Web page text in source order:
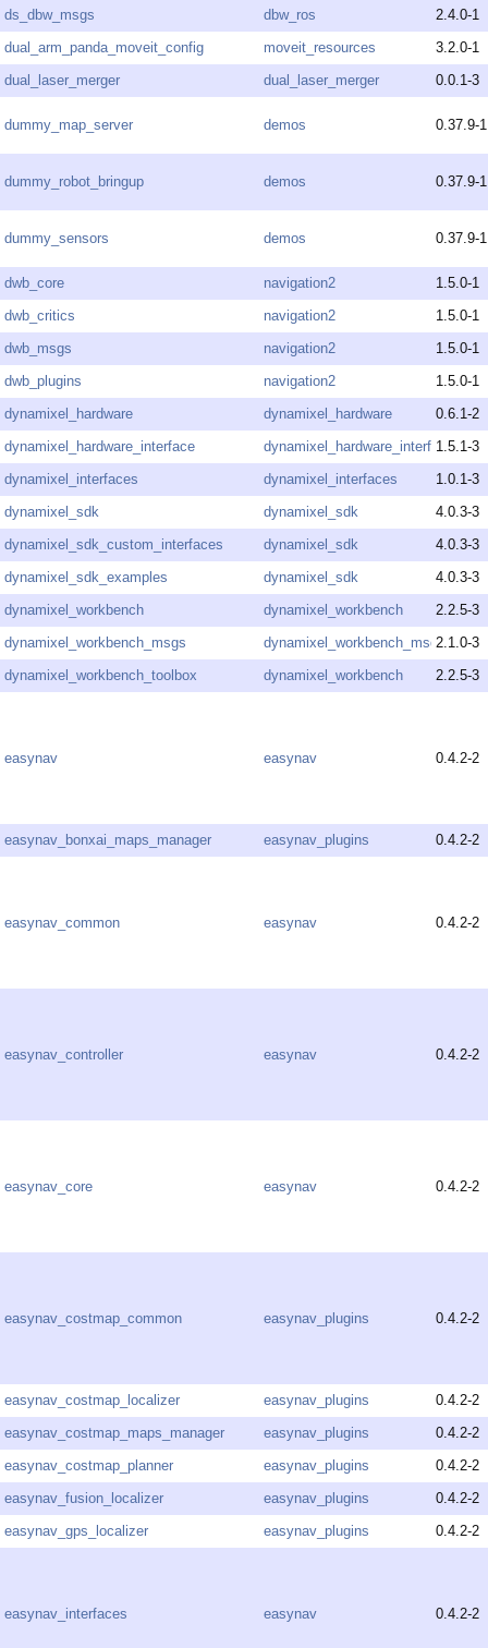
ds_dbw_msgs
dbw_ros
2.4.0-1
dual_arm_panda_moveit_config
moveit_resources
3.2.0-1
dual_laser_merger
dual_laser_merger 0.0.1-3
dummy_map_server demos 0.37.9-1
dummy_robot_bringup demos 0.37.9-1
dummy_sensors demos 0.37.9-1
dwb_core navigation2
1.5.0-1
dwb_critics
navigation2
1.5.0-1
dwb_msgs
navigation2
1.5.0-1
dwb_plugins
navigation2
1.5.0-1
dynamixel_hardware
dynamixel_hardware
0.6.1-2
dynamixel_hardware_interface
dynamixel_hardware_interface1.5.1-3
dynamixel_interfaces
dynamixel_interfaces
1.0.1-3
dynamixel_sdk
dynamixel_sdk
4.0.3-3
dynamixel_sdk_custom_interfaces
dynamixel_sdk
4.0.3-3
dynamixel_sdk_examples
dynamixel_sdk
4.0.3-3
dynamixel_workbench
dynamixel_workbench
2.2.5-3
dynamixel_workbench_msgs
dynamixel_workbench_msgs2.1.0-3
dynamixel_workbench_toolbox
dynamixel_workbench 2.2.5-3
easynav easynav 0.4.2-2
easynav_bonxai_maps_manager easynav_plugins 0.4.2-2
easynav_common easynav 0.4.2-2
easynav_controller easynav 0.4.2-2
easynav_core easynav 0.4.2-2
easynav_costmap_common easynav_plugins 0.4.2-2
easynav_costmap_localizer easynav_plugins
0.4.2-2
easynav_costmap_maps_manager
easynav_plugins
0.4.2-2
easynav_costmap_planner
easynav_plugins
0.4.2-2
easynav_fusion_localizer
easynav_plugins
0.4.2-2
easynav_gps_localizer
easynav_plugins 0.4.2-2
easynav_interfaces easynav 0.4.2-2